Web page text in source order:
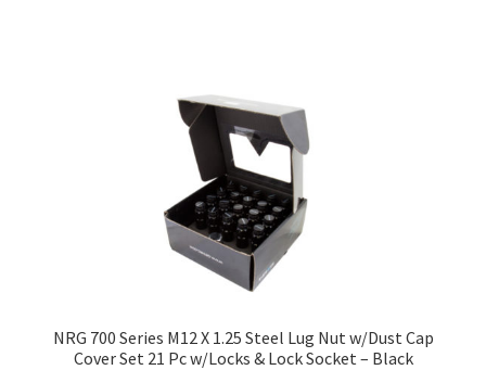
NRG 700 Series M12 X 1.25 Steel Lug Nut w/Dust Cap
Cover Set 21 Pc w/Locks & Lock Socket – Black